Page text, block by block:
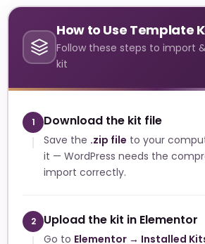
How to Use Template
Follow these steps to import
kit
1 Download the kit file
Save the .zip file to your
it — WordPress needs the
import correctly.
2 Upload the kit in Elementor
Go to Elementor → Installed